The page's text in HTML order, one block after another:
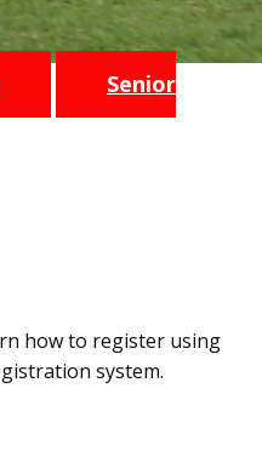
Senior
how to register using
system.